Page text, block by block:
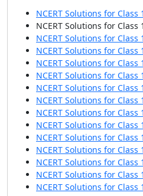
NCERT Solutions for Class
NCERT Solutions for
NCERT Solutions for
NCERT Solutions for
NCERT Solutions for
NCERT Solutions for
NCERT Solutions for
NCERT Solutions for
NCERT Solutions for
NCERT Solutions for
NCERT Solutions for
NCERT Solutions for
NCERT Solutions for
NCERT Solutions for
NCERT Solutions for